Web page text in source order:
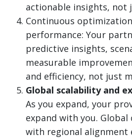
actionable insights, not
Continuous
performance: Your
predictive insights,
measurable
and efficiency, not just
Global scalability and
As you expand, your
expand with you.
with regional alignment